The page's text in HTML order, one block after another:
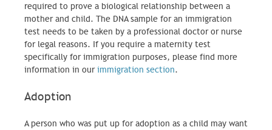
required to prove a biological relationship between a
mother and child. The DNA sample for an immigration
test needs to be taken by a professional doctor or nurse
for legal reasons. If you require a maternity test
specifically for immigration purposes, please find more
information in ourimmigration section.
Adoption
A person who was put up for adoption as a child may want